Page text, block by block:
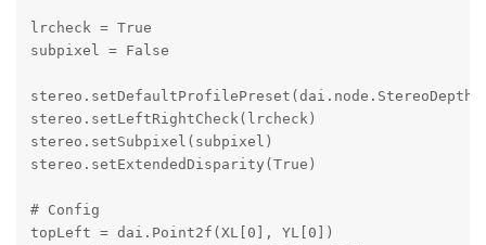
lrcheck = True
subpixel = False
stereo.setLeftRightCheck(lrcheck)
stereo.setSubpixel(subpixel)
stereo.setExtendedDisparity(True)
# Config
topLeft = dai.Point2f(XL[0], YL[0])